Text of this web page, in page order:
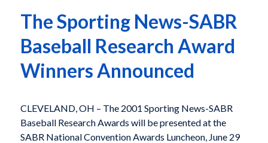
The Sporting News-SABR
Baseball Research Award
Winners Announced
CLEVELAND, OH – The 2001 Sporting News-SABR
Baseball Research Awards will be presented at the
SABR National Convention Awards Luncheon, June 29